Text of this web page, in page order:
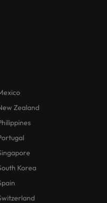
Zealand
Korea